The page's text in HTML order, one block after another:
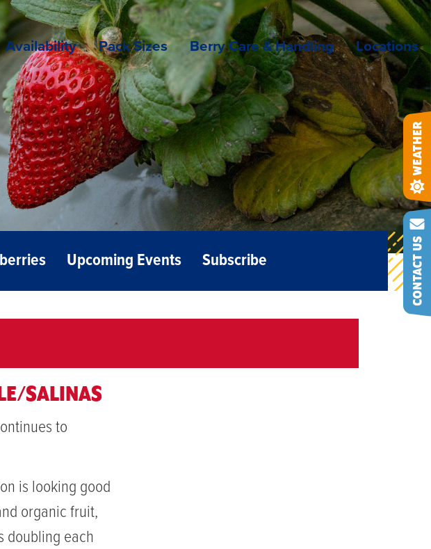
Availability Pack Sizes Berry Care & Handling Locations
Upcoming Events Subscribe
SALINAS
to
is looking good
organic fruit,
doubling each